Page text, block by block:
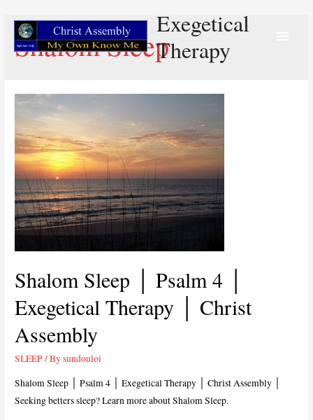
Exegetical
Therapy
Shalom Sleep
Shalom Sleep │ Psalm 4 │
Exegetical Therapy │ Christ
Assembly
SLEEP/ Bysundouloi
Shalom Sleep │ Psalm 4 │ Exegetical Therapy │ Christ Assembly │
Seeking betters sleep? Learn more about Shalom Sleep.